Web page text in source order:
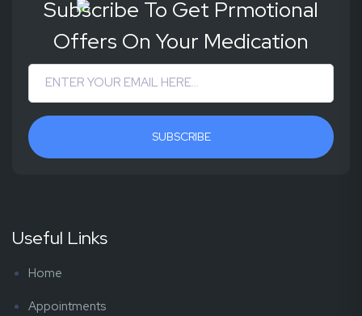
Subscribe To Get Prmotional
Offers On Your Medication
SUBSCRIBE
Useful Links
Home
Appointments